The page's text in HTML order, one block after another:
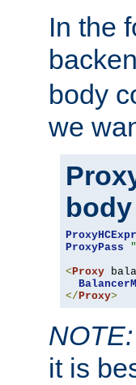
In the
body
we
body
ProxyHCExpr
ProxyPass
<Proxy
</Proxy>
NOTE:
it is